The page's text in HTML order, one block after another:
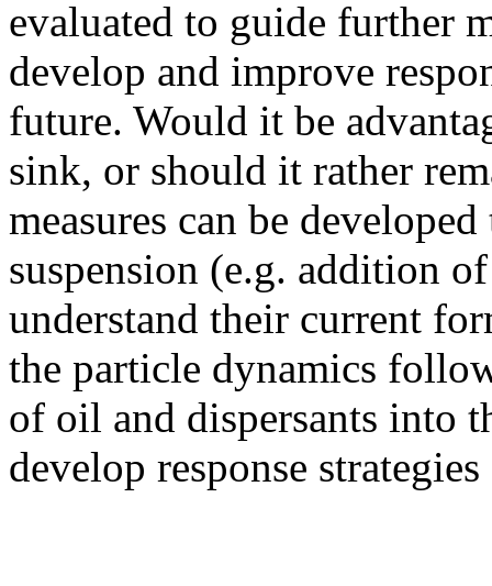
evaluated to guide further
develop and improve
future. Would it be
sink, or should it rather
measures can be
suspension (e.g. addition
understand their current
the particle dynamics
of oil and dispersants into
develop response